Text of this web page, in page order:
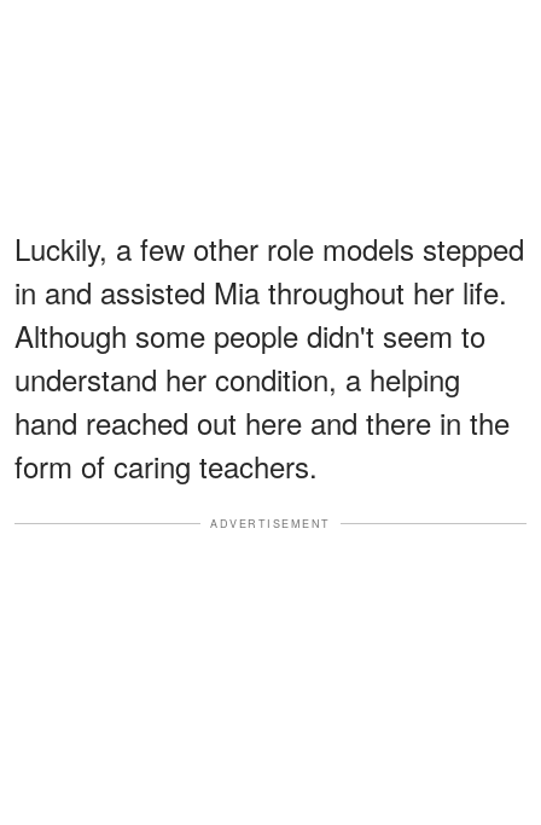
Luckily, a few other role models stepped
in and assisted Mia throughout her life.
Although some people didn't seem to
understand her condition, a helping
hand reached out here and there in the
form of caring teachers.
ADVERTISEMENT